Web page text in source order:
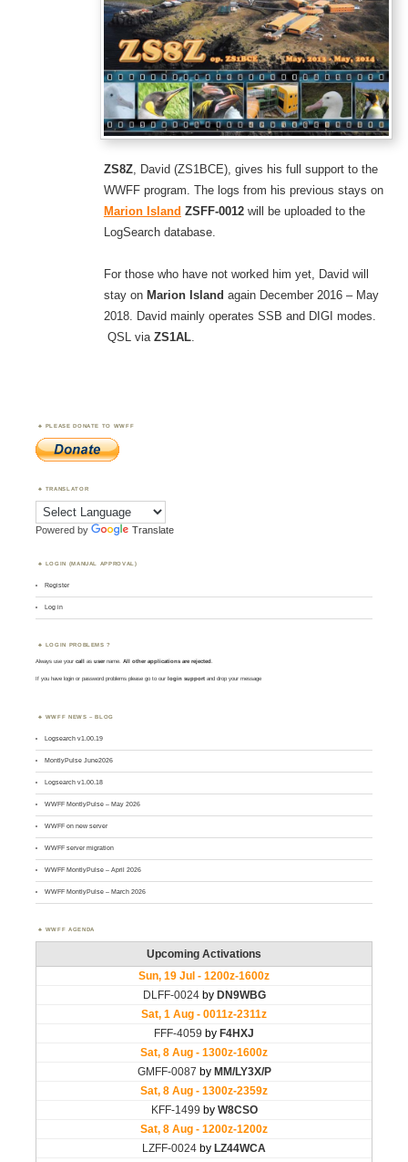
ZS8Z, David (ZS1BCE), gives his full support to the
WWFF program. The logs from his previous stays on
Marion Island ZSFF-0012will be uploaded to the
LogSearch database.
For those who have not worked him yet, David will
stay on Marion Island again December 2016 – May
2018. David mainly operates SSB and DIGI modes.
QSL via ZS1AL.
PLEASE DONATE TO WWFF
TRANSLATOR
Powered by Translate
LOGIN (MANUAL APPROVAL)
Register
Log in
LOGIN PROBLEMS ?
Always use yourcall asusername. All other applications are rejected
If you have login or password problems please go to our login support and drop your message
WWFF NEWS – BLOG
Logsearch v1.00.19
MontlyPulse June2026
Logsearch v1.00.18
WWFF MontlyPulse – May 2026
WWFF on new server
WWFF server migration
WWFF MontlyPulse – April 2026
WWFF MontlyPulse – March 2026
WWFF AGENDA